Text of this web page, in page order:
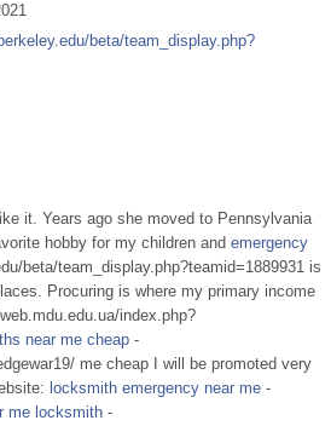
beta/team_display.php?
it. Years ago she moved to Pennsylvania
hobby for my children and emergency
beta/team_display.php?teamid=1889931 is
Procuring is where my primary income
index.php?
near me cheap -
me cheap I will be promoted very
locksmith emergency near me -
me locksmith -